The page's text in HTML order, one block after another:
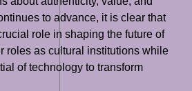
to advance, it is clear that
role in shaping the future of
roles as cultural institutions while
of technology to transform